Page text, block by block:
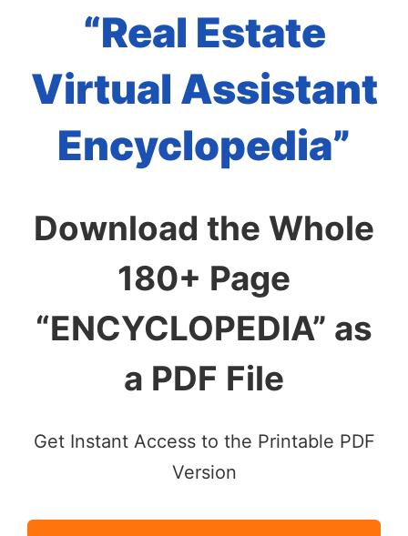
“Real Estate
Virtual Assistant
Encyclopedia”
Download the Whole
180+ Page
“ENCYCLOPEDIA” as
a PDF File
Get Instant Access to the Printable PDF
Version